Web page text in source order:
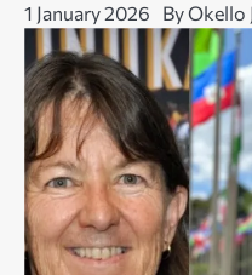
1 January 2026 By Okello